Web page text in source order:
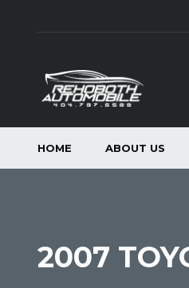
HOME ABOUT US
2007